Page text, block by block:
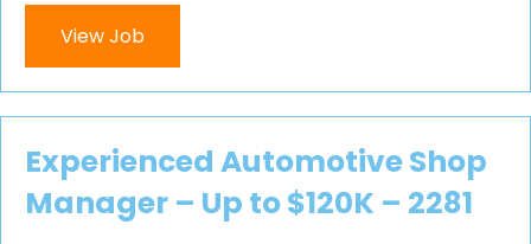
View Job
Experienced Automotive Shop
Manager – Up to $120K – 2281